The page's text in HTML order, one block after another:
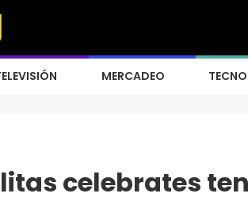
MERCADEO
celebrates